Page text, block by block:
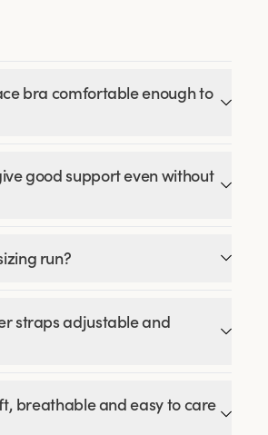
bra comfortable enough to
good support even without
run?
straps adjustable and
breathable and easy to care